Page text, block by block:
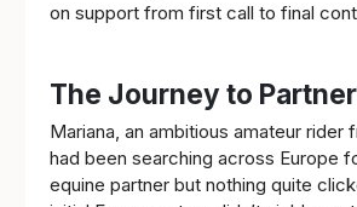
on support from first call to final
The Journey to
Mariana, an ambitious amateur rider
had been searching across Europe
equine partner but nothing quite